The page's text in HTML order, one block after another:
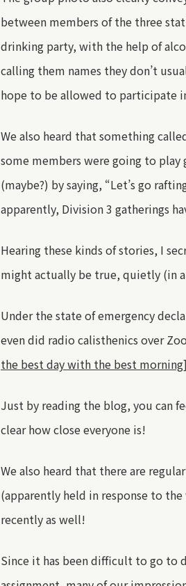
between members of the three
drinking party, with the help of
calling them names they don’t
hope to be allowed to participate
We also heard that something
some members were going to
(maybe?) by saying, “Let’s go
apparently, Division 3 gatherings
Hearing these kinds of stories, I
might actually be true, quietly (in
Under the state of emergency
even did radio calisthenics over
the best day with the best
Just by reading the blog, you can
clear how close everyone is!
We also heard that there are
(apparently held in response to the
recentlyas well!
Since it has been difficult to go to